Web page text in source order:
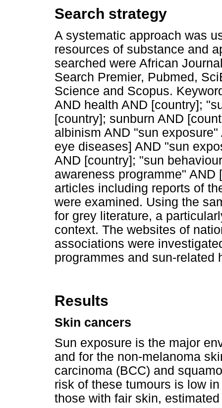
Search strategy
A systematic approach was
resources of substance and
searched were African
Search Premier, Pubmed,
Science and Scopus.
AND health AND [country];
[country]; sunburn AND
albinism AND "sun
eye diseases] AND "sun
AND [country]; "sun
awareness programme"
articles including reports of
were examined. Using the
for grey literature, a
context. The websites of
associations were
programmes and sun-related
Results
Skin cancers
Sun exposure is the major
and for the non-melanoma
carcinoma (BCC) and
risk of these tumours is low
those with fair skin,